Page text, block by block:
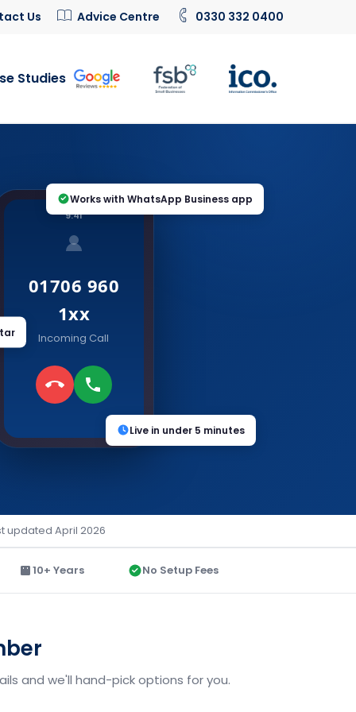
Us Advice Centre 0330 332 0400
Studies
9:41
01706 960
1xx
Incoming Call
Works with WhatsApp Business app
Live in under 5 minutes
updated April 2026
10+ Years No Setup Fees
and we'll hand-pick options for you.